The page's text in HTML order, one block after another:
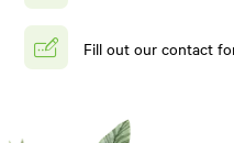
Fill out our contact